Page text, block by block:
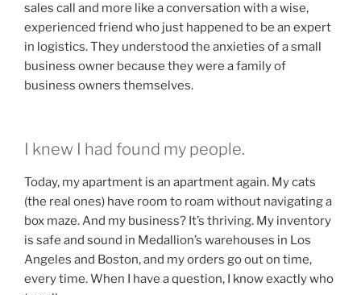
sales call and more like a conversation with a wise,
experienced friend who just happened to be an expert
in logistics. They understood the anxieties of a small
business owner because they were a family of
business owners themselves.
I knew I had found my people.
Today, my apartment is an apartment again. My cats
(the real ones) have room to roam without navigating a
box maze. And my business? It’s thriving. My inventory
is safe and sound in Medallion’s warehouses in Los
Angeles and Boston, and my orders go out on time,
every time. When I have a question, I know exactly who